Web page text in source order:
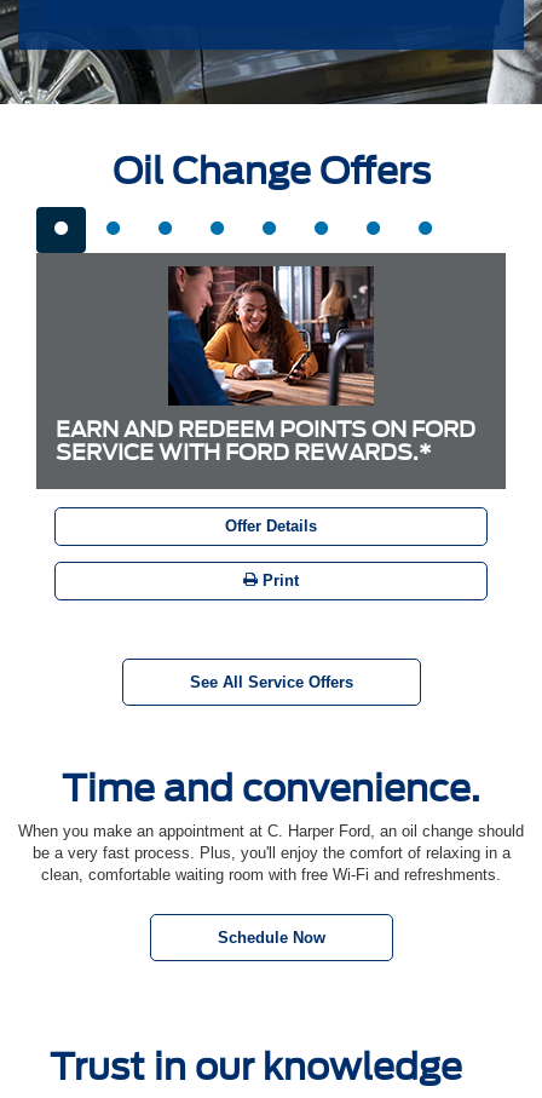
Oil Change Offers
EARN AND REDEEM POINTS ON FORD
SERVICE WITH FORD REWARDS.*
Offer Details
Print
See All Service Offers
Time and convenience.
When you make an appointment at C. Harper Ford, an oil change should
be a very fast process. Plus, you'll enjoy the comfort of relaxing in a
clean, comfortable waiting room with free Wi-Fi and refreshments.
Schedule Now
Trust in our knowledge